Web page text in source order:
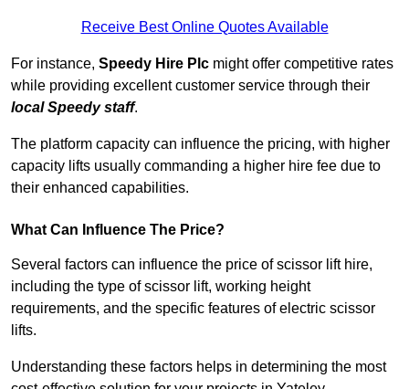
Receive Best Online Quotes Available
For instance, Speedy Hire Plc might offer competitive rates
while providing excellent customer service through their
local Speedy staff.
The platform capacity can influence the pricing, with higher
capacity lifts usually commanding a higher hire fee due to
their enhanced capabilities.
What Can Influence The Price?
Several factors can influence the price of scissor lift hire,
including the type of scissor lift, working height
requirements, and the specific features of electric scissor
lifts.
Understanding these factors helps in determining the most